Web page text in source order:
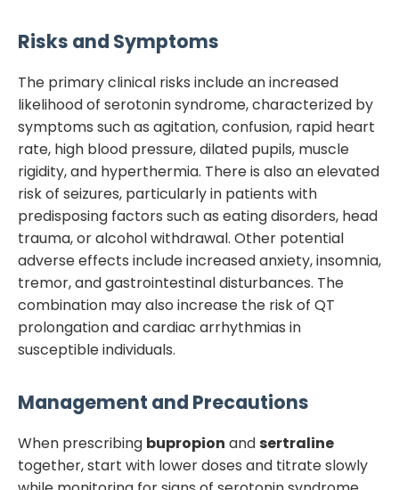
Risks and Symptoms
The primary clinical risks include an increased
likelihood of serotonin syndrome, characterized by
symptoms such as agitation, confusion, rapid heart
rate, high blood pressure, dilated pupils, muscle
rigidity, and hyperthermia. There is also an elevated
risk of seizures, particularly in patients with
predisposing factors such as eating disorders, head
trauma, or alcohol withdrawal. Other potential
adverse effects include increased anxiety, insomnia,
tremor, and gastrointestinal disturbances. The
combination may also increase the risk of QT
prolongation and cardiac arrhythmias in
susceptible individuals.
Management and Precautions
When prescribing bupropion andsertraline
together, start with lower doses and titrate slowly